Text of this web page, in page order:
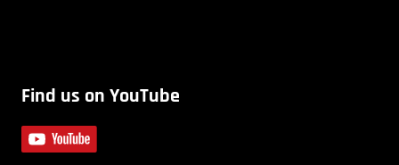
Find us on YouTube